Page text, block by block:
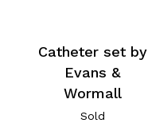
Catheter set by
Evans &
Wormall
Sold